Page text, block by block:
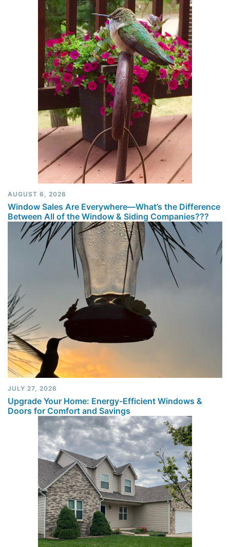
AUGUST 6, 2026
Window Sales Are Everywhere—What’s the Difference
Between All of the Window & Siding Companies???
JULY 27, 2026
Upgrade Your Home: Energy-Efficient Windows &
Doors for Comfort and Savings